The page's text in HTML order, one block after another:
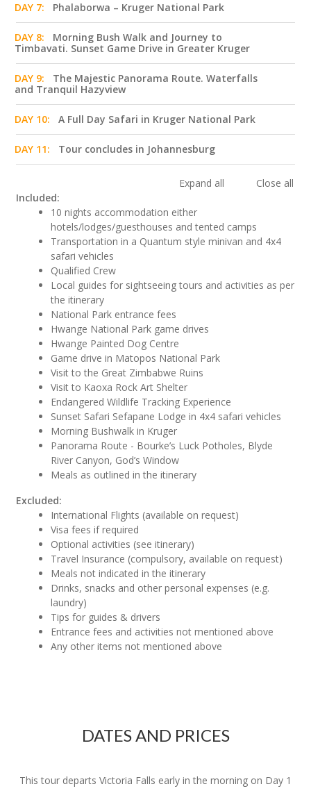
DAY 7: Phalaborwa – Kruger National Park
DAY 8:
Morning Bush Walk and Journey to
Timbavati. Sunset Game Drive in Greater Kruger
DAY 9:
The Majestic Panorama Route. Waterfalls
and Tranquil Hazyview
DAY 10: A Full Day Safari in Kruger National Park
DAY 11: Tour concludes in Johannesburg
Expand all
Close all
Included:
10 nights accommodation either
hotels/lodges/guesthouses and tented camps
Transportation in a Quantum style minivan and 4x4
safari vehicles
Qualified Crew
Local guides for sightseeing tours and activities as per
the itinerary
National Park entrance fees
Hwange National Park game drives
Hwange Painted Dog Centre
Game drive in Matopos National Park
Visit to the Great Zimbabwe Ruins
Visit to Kaoxa Rock Art Shelter
Endangered Wildlife Tracking Experience
Sunset Safari Sefapane Lodge in 4x4 safari vehicles
Morning Bushwalk in Kruger
Panorama Route - Bourke’s Luck Potholes, Blyde
River Canyon, God’s Window
Meals as outlined in the itinerary
Excluded:
International Flights (available on request)
Visa fees if required
Optional activities (see itinerary)
Travel Insurance (compulsory, available on request)
Meals not indicated in the itinerary
Drinks, snacks and other personal expenses (e.g.
laundry)
Tips for guides & drivers
Entrance fees and activities not mentioned above
Any other items not mentioned above
DATES AND PRICES
This tour departs Victoria Falls early in the morning on Day 1